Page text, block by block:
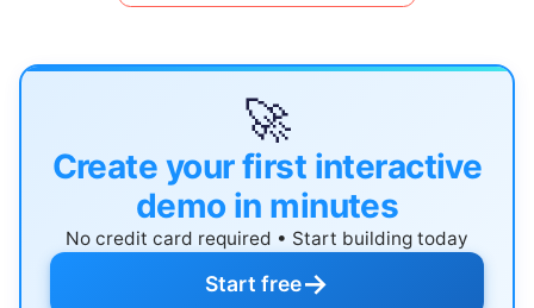
🚀
Create your first interactive
demo in minutes
No credit card required • Start building today
Start free→